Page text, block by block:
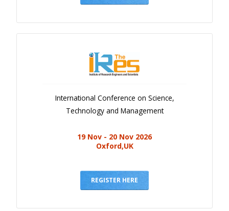
International Conference on Science,
Technology and Management
19 Nov - 20 Nov 2026
Oxford,UK
REGISTER HERE